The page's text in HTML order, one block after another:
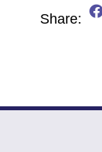
Share: